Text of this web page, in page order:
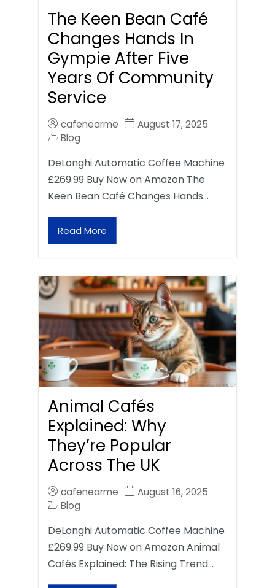
The Keen Bean Café
Changes Hands In
Gympie After Five
Years Of Community
Service
cafenearme
August 17, 2025
Blog
DeLonghi Automatic Coffee Machine
£269.99 Buy Now on Amazon The
Keen Bean Café Changes Hands…
Read More
Animal Cafés
Explained: Why
They’re Popular
Across The UK
cafenearme
August 16, 2025
Blog
DeLonghi Automatic Coffee Machine
£269.99 Buy Now on Amazon Animal
Cafés Explained: The Rising Trend…